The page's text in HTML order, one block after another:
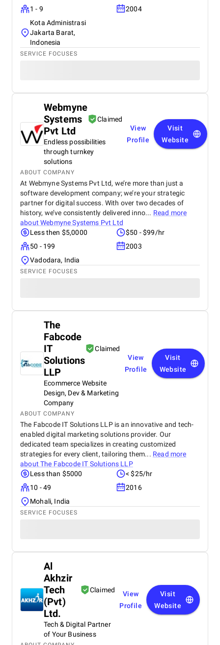
1 - 9
2004
Kota Administrasi
Jakarta Barat,
Indonesia
SERVICE FOCUSES
Webmyne
Systems
Pvt Ltd
Claimed
Endless possibilities
through turnkey
solutions
View
Profile
Visit
Website
ABOUT COMPANY
At Webmyne Systems Pvt Ltd, we’re more than just a
software development company; we’re your strategic
partner for digital success. With over two decades of
history, we’ve consistently delivered inno... Read more
aboutWebmyne Systems Pvt Ltd
Less then $5,0000
$50 - $99/hr
50 - 199
2003
Vadodara, India
SERVICE FOCUSES
The
Fabcode
IT
Solutions
LLP
Claimed
Ecommerce Website
Design, Dev & Marketing
Company
View
Profile
Visit
Website
ABOUT COMPANY
The Fabcode IT Solutions LLP is an innovative and tech-
enabled digital marketing solutions provider. Our
dedicated team specializes in creating customized
strategies for every client, tailoring them... Read more
aboutThe Fabcode IT Solutions LLP
Less than $5000
< $25/hr
10 - 49
2016
Mohali, India
SERVICE FOCUSES
Al
Akhzir
Tech
(Pvt)
Ltd.
Claimed
Tech & Digital Partner
of Your Business
View
Profile
Visit
Website